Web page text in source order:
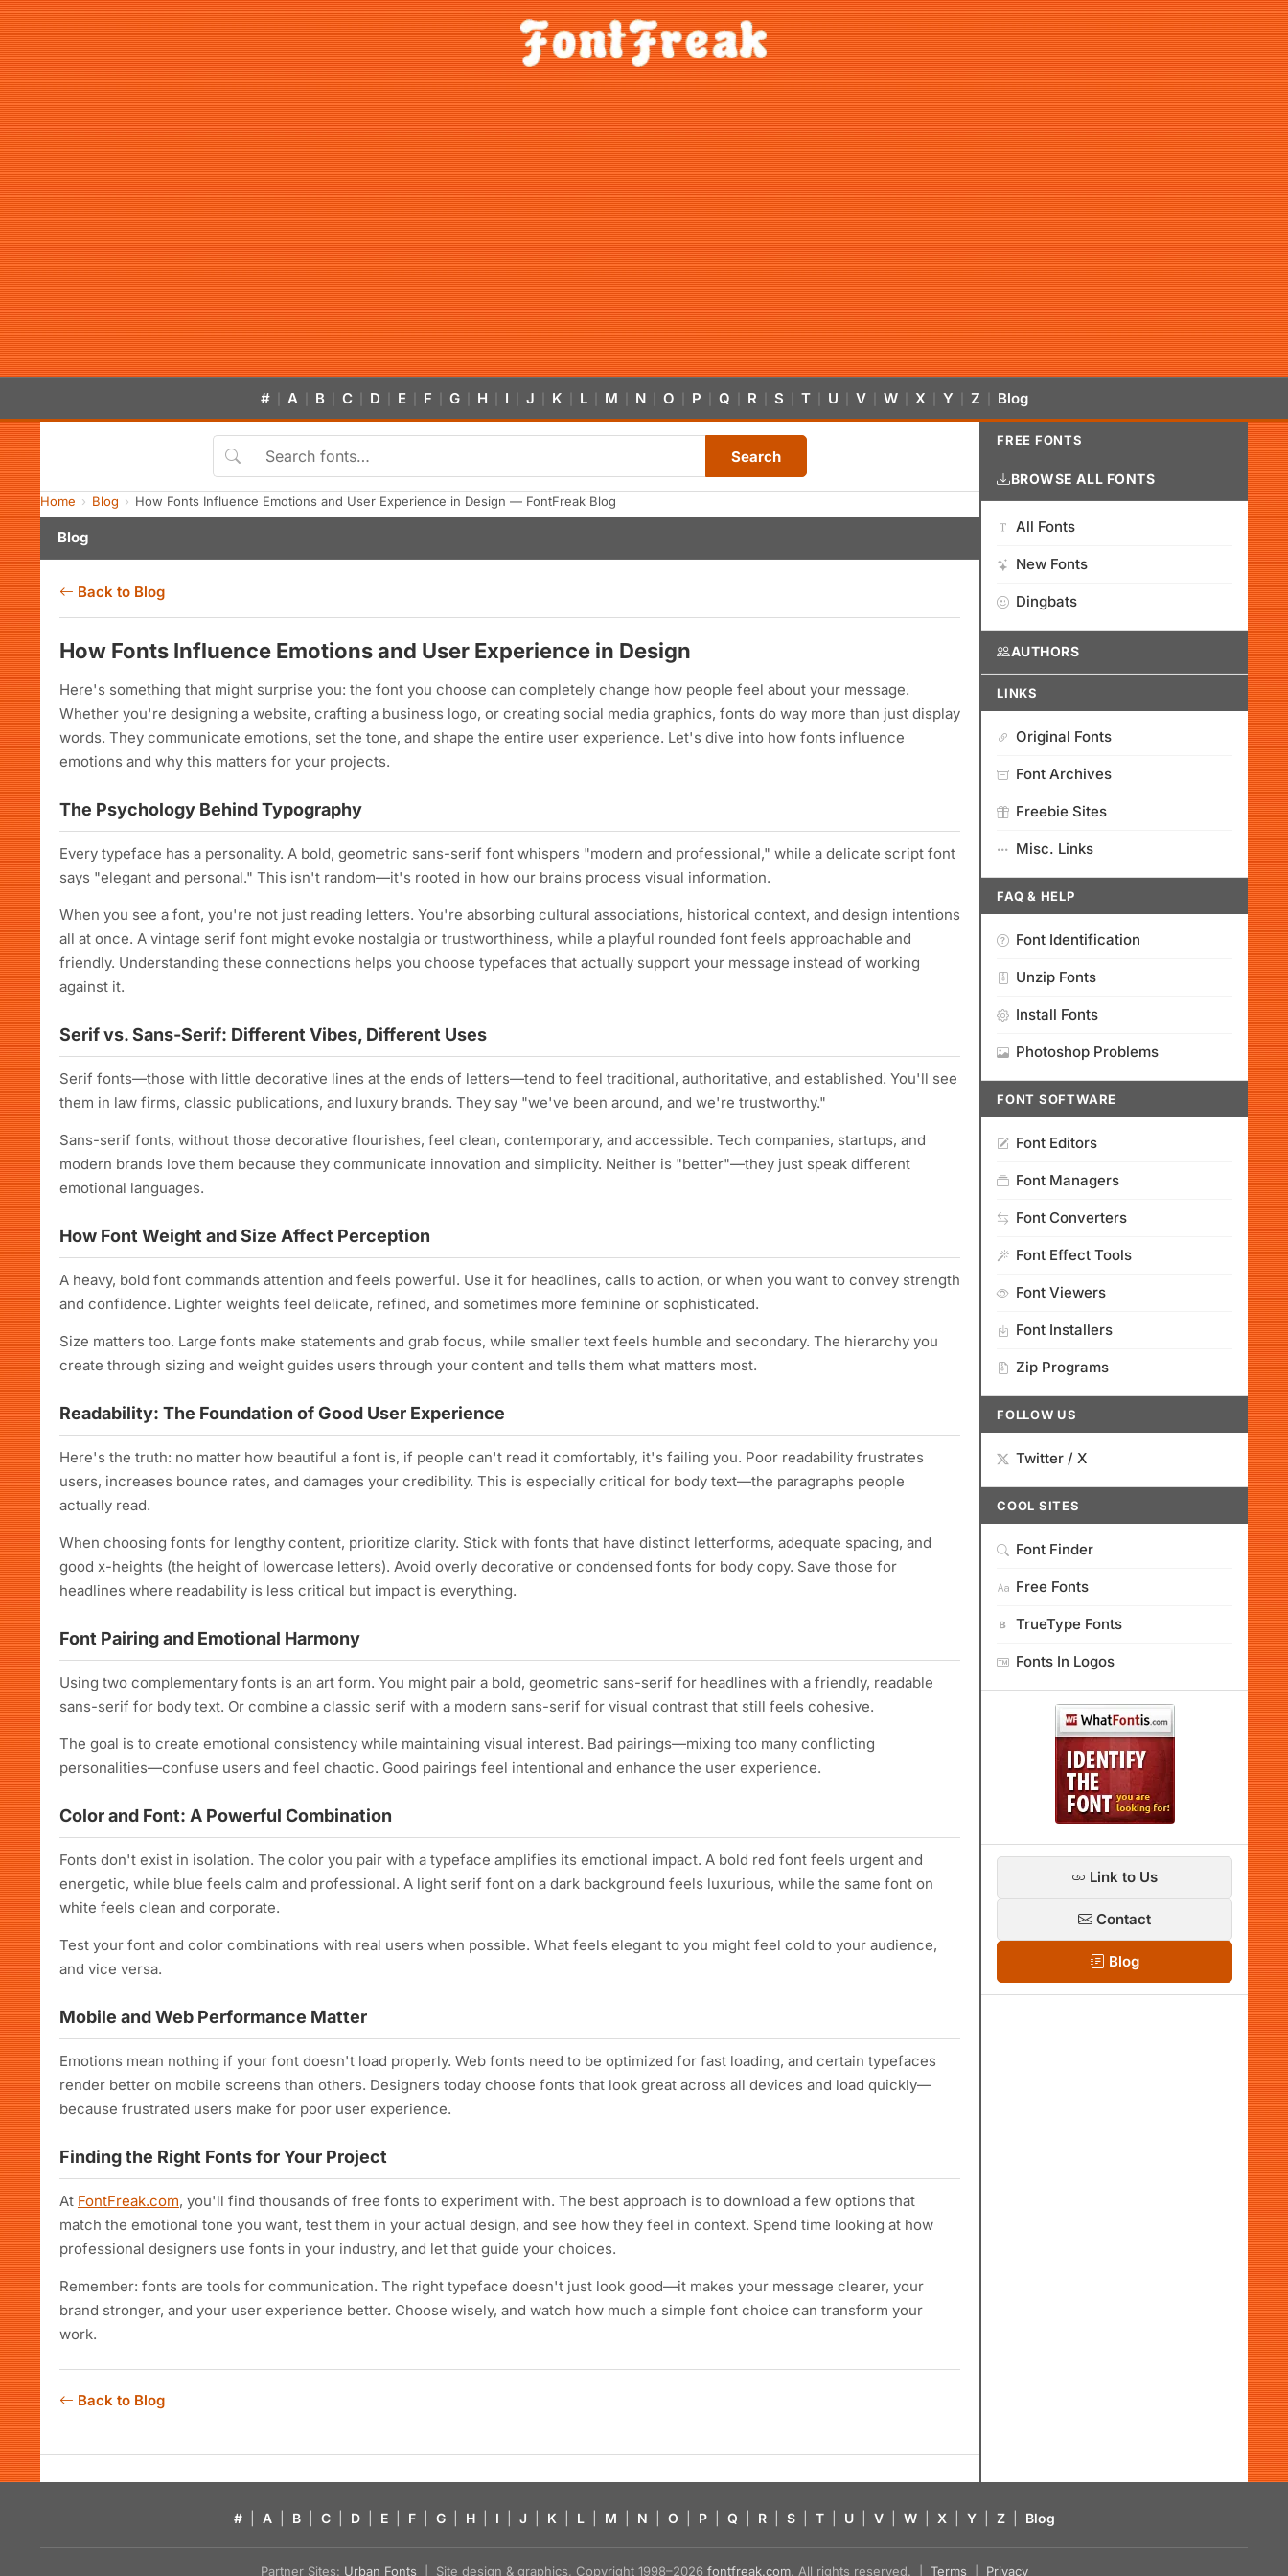
# A B C D E F G H I J K L M N O P Q R S T U V W X Y Z Blog
Search
Home Blog How Fonts Influence Emotions and User Experience in Design — FontFreak Blog
Blog
Back to Blog
How Fonts Influence Emotions and User Experience in Design
Here's something that might surprise you: the font you choose can completely change how people feel about your message.
Whether you're designing a website, crafting a business logo, or creating social media graphics, fonts do way more than just display
words. They communicate emotions, set the tone, and shape the entire user experience. Let's dive into how fonts influence
emotions and why this matters for your projects.
The Psychology Behind Typography
Every typeface has a personality. A bold, geometric sans-serif font whispers "modern and professional," while a delicate script font
says "elegant and personal." This isn't random—it's rooted in how our brains process visual information.
When you see a font, you're not just reading letters. You're absorbing cultural associations, historical context, and design intentions
all at once. A vintage serif font might evoke nostalgia or trustworthiness, while a playful rounded font feels approachable and
friendly. Understanding these connections helps you choose typefaces that actually support your message instead of working
against it.
Serif vs. Sans-Serif: Different Vibes, Different Uses
Serif fonts—those with little decorative lines at the ends of letters—tend to feel traditional, authoritative, and established. You'll see
them in law firms, classic publications, and luxury brands. They say "we've been around, and we're trustworthy."
Sans-serif fonts, without those decorative flourishes, feel clean, contemporary, and accessible. Tech companies, startups, and
modern brands love them because they communicate innovation and simplicity. Neither is "better"—they just speak different
emotional languages.
How Font Weight and Size Affect Perception
A heavy, bold font commands attention and feels powerful. Use it for headlines, calls to action, or when you want to convey strength
and confidence. Lighter weights feel delicate, refined, and sometimes more feminine or sophisticated.
Size matters too. Large fonts make statements and grab focus, while smaller text feels humble and secondary. The hierarchy you
create through sizing and weight guides users through your content and tells them what matters most.
Readability: The Foundation of Good User Experience
Here's the truth: no matter how beautiful a font is, if people can't read it comfortably, it's failing you. Poor readability frustrates
users, increases bounce rates, and damages your credibility. This is especially critical for body text—the paragraphs people
actually read.
When choosing fonts for lengthy content, prioritize clarity. Stick with fonts that have distinct letterforms, adequate spacing, and
good x-heights (the height of lowercase letters). Avoid overly decorative or condensed fonts for body copy. Save those for
headlines where readability is less critical but impact is everything.
Font Pairing and Emotional Harmony
Using two complementary fonts is an art form. You might pair a bold, geometric sans-serif for headlines with a friendly, readable
sans-serif for body text. Or combine a classic serif with a modern sans-serif for visual contrast that still feels cohesive.
The goal is to create emotional consistency while maintaining visual interest. Bad pairings—mixing too many conflicting
personalities—confuse users and feel chaotic. Good pairings feel intentional and enhance the user experience.
Color and Font: A Powerful Combination
Fonts don't exist in isolation. The color you pair with a typeface amplifies its emotional impact. A bold red font feels urgent and
energetic, while blue feels calm and professional. A light serif font on a dark background feels luxurious, while the same font on
white feels clean and corporate.
Test your font and color combinations with real users when possible. What feels elegant to you might feel cold to your audience,
and vice versa.
Mobile and Web Performance Matter
Emotions mean nothing if your font doesn't load properly. Web fonts need to be optimized for fast loading, and certain typefaces
render better on mobile screens than others. Designers today choose fonts that look great across all devices and load quickly—
because frustrated users make for poor user experience.
Finding the Right Fonts for Your Project
At FontFreak.com, you'll find thousands of free fonts to experiment with. The best approach is to download a few options that
match the emotional tone you want, test them in your actual design, and see how they feel in context. Spend time looking at how
professional designers use fonts in your industry, and let that guide your choices.
Remember: fonts are tools for communication. The right typeface doesn't just look good—it makes your message clearer, your
brand stronger, and your user experience better. Choose wisely, and watch how much a simple font choice can transform your
work.
Back to Blog
FREE FONTS
BROWSE ALL FONTS
All Fonts
New Fonts
Dingbats
AUTHORS
LINKS
Original Fonts
Font Archives
Freebie Sites
Misc. Links
FAQ & HELP
Font Identification
Unzip Fonts
Install Fonts
Photoshop Problems
FONT SOFTWARE
Font Editors
Font Managers
Font Converters
Font Effect Tools
Font Viewers
Font Installers
Zip Programs
FOLLOW US
Twitter / X
COOL SITES
Font Finder
Free Fonts
TrueType Fonts
Fonts In Logos
Link to Us
Contact
Blog
# A B C D E F G H I J K L M N O P Q R S T U V W X Y Z Blog
Partner Sites: Urban Fonts | Site design & graphics, Copyright 1998–2026 fontfreak.com. All rights reserved. | Terms Privacy